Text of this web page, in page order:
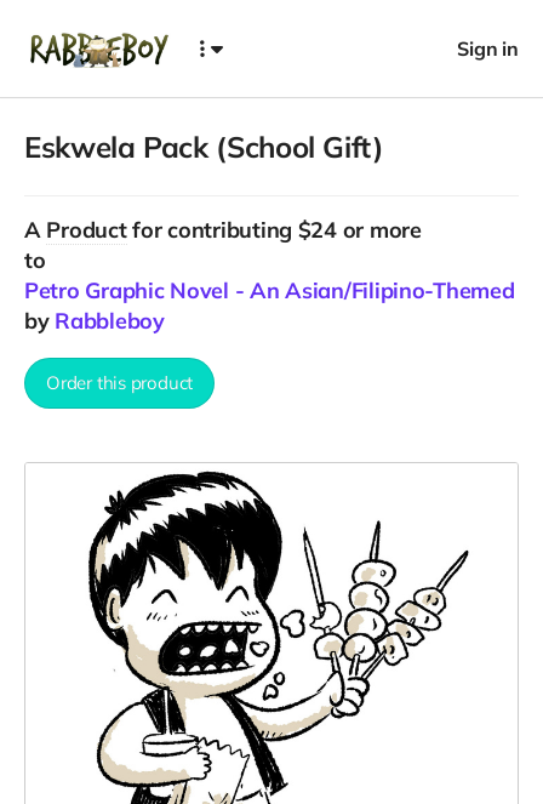
Sign in
Eskwela Pack (School Gift)
A Productfor contributing $24 or more
to
Petro Graphic Novel - An Asian/Filipino-Themed
by Rabbleboy
Order this product